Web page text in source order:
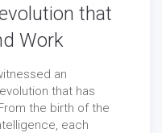
that
Work
an
that has
the birth of the
each